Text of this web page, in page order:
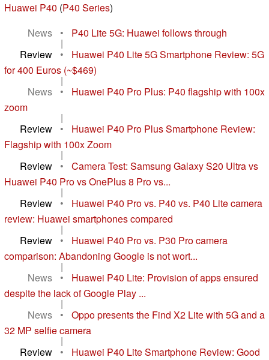
Huawei P40 (P40 Series)
News
• P40 Lite 5G: Huawei follows through
|
Review
•
Huawei P40 Lite 5G Smartphone Review: 5G
for 400 Euros (~$469)
|
News
•
Huawei P40 Pro Plus: P40 flagship with 100x
zoom
|
Review
•
Huawei P40 Pro Plus Smartphone Review:
Flagship with 100x Zoom
|
Review
•
Camera Test: Samsung Galaxy S20 Ultra vs
Huawei P40 Pro vs OnePlus 8 Pro vs...
|
Review
•
Huawei P40 Pro vs. P40 vs. P40 Lite camera
review: Huawei smartphones compared
|
Review
•
Huawei P40 Pro vs. P30 Pro camera
comparison: Abandoning Google is not wort...
|
News
•
Huawei P40 Lite: Provision of apps ensured
despite the lack of Google Play ...
|
News
•
Oppo presents the Find X2 Lite with 5G and a
32 MP selfie camera
|
Review
•
Huawei P40 Lite Smartphone Review: Good